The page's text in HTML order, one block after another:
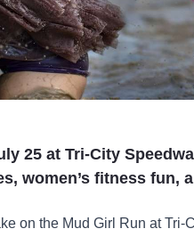
25 at Tri-City
women’s fitness fun,
on the Mud Girl Run at